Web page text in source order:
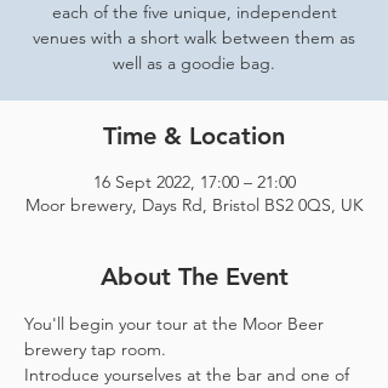
each of the five unique, independent
venues with a short walk between them as
well as a goodie bag.
Time & Location
16 Sept 2022, 17:00 – 21:00
Moor brewery, Days Rd, Bristol BS2 0QS, UK
About The Event
You'll begin your tour at the Moor Beer
brewery tap room.
Introduce yourselves at the bar and one of